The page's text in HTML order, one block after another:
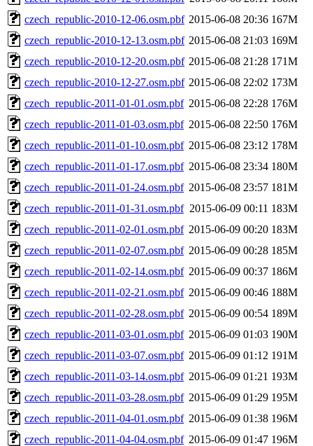
czech_republic-2010-12-06.osm.pbf 2015-06-08 20:36 167M
czech_republic-2010-12-13.osm.pbf 2015-06-08 21:03 169M
czech_republic-2010-12-20.osm.pbf 2015-06-08 21:28 171M
czech_republic-2010-12-27.osm.pbf 2015-06-08 22:02 173M
czech_republic-2011-01-01.osm.pbf 2015-06-08 22:28 176M
czech_republic-2011-01-03.osm.pbf 2015-06-08 22:50 176M
czech_republic-2011-01-10.osm.pbf 2015-06-08 23:12 178M
czech_republic-2011-01-17.osm.pbf 2015-06-08 23:34 180M
czech_republic-2011-01-24.osm.pbf 2015-06-08 23:57 181M
czech_republic-2011-01-31.osm.pbf 2015-06-09 00:11 183M
czech_republic-2011-02-01.osm.pbf 2015-06-09 00:20 183M
czech_republic-2011-02-07.osm.pbf 2015-06-09 00:28 185M
czech_republic-2011-02-14.osm.pbf 2015-06-09 00:37 186M
czech_republic-2011-02-21.osm.pbf 2015-06-09 00:46 188M
czech_republic-2011-02-28.osm.pbf 2015-06-09 00:54 189M
czech_republic-2011-03-01.osm.pbf 2015-06-09 01:03 190M
czech_republic-2011-03-07.osm.pbf 2015-06-09 01:12 191M
czech_republic-2011-03-14.osm.pbf 2015-06-09 01:21 193M
czech_republic-2011-03-28.osm.pbf 2015-06-09 01:29 195M
czech_republic-2011-04-01.osm.pbf 2015-06-09 01:38 196M
czech_republic-2011-04-04.osm.pbf 2015-06-09 01:47 196M